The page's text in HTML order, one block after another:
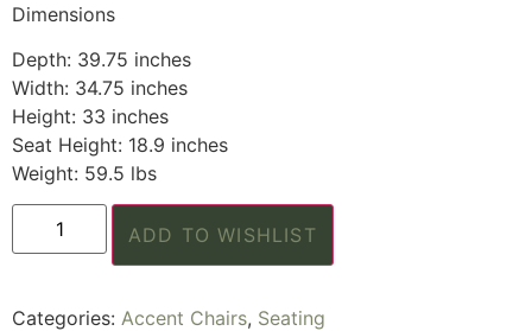
Dimensions
Depth: 39.75 inches
Width: 34.75 inches
Height: 33 inches
Seat Height: 18.9 inches
Weight: 59.5 lbs
ADD TO WISHLIST
Categories: Accent Chairs, Seating